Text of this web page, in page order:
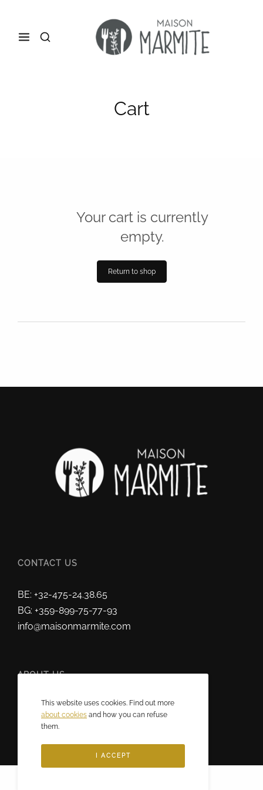
Cart
Your cart is currently
empty.
Return to shop
CONTACT US
BE: +32-475-24.38.65
BG: +359-899-75-77-93
info@maisonmarmite.com
ABOUT US
2025 © Maison Marmite
Eric Rozen • All rights reserved.
This website uses cookies. Find out more
about cookies and how you can refuse
them.
I ACCEPT